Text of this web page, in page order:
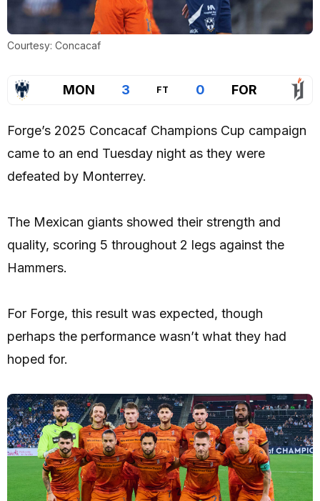
Courtesy: Concacaf
MON 3 FT 0 FOR
Forge’s 2025 Concacaf Champions Cup campaign
came to an end Tuesday night as they were
defeated by Monterrey.
The Mexican giants showed their strength and
quality, scoring 5 throughout 2 legs against the
Hammers.
For Forge, this result was expected, though
perhaps the performance wasn’t what they had
hoped for.